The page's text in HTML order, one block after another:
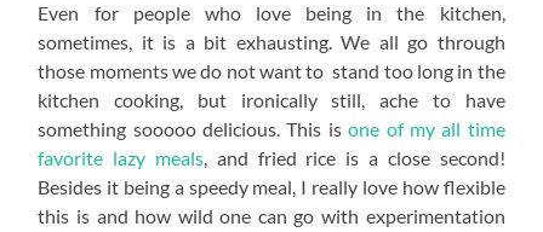
Even for people who love being in the kitchen,
sometimes, it is a bit exhausting. We all go through
those moments we do not want to stand too long in the
kitchen cooking, but ironically still, ache to have
something sooooo delicious. This isone of my all time
favorite lazy meals, and fried rice is a close second!
Besides it being a speedy meal, I really love how flexible
this is and how wild one can go with experimentation